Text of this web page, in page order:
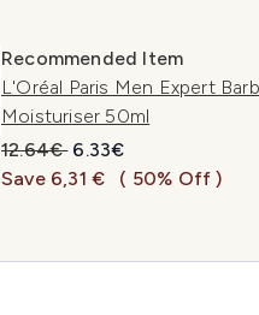
Recommended Item
L'Oréal Paris Men Expert
Moisturiser 50ml
Recommended Retail Price:
12.64€ Current price:
6.33€
Save 6,31 €
( 50% Off )